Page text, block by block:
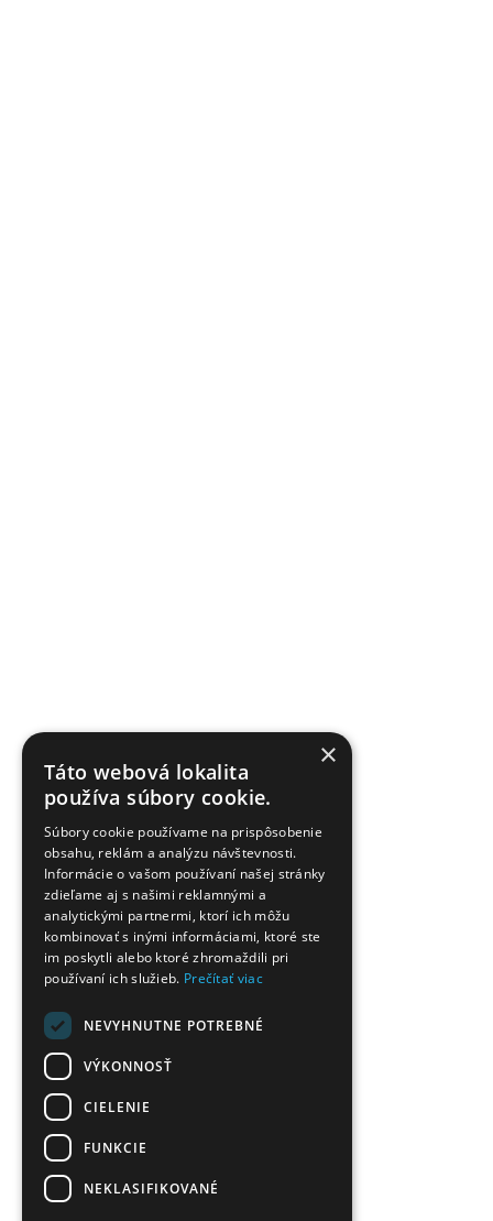
×
Táto webová lokalita
používa súbory cookie.
Súbory cookie používame na prispôsobenie
obsahu, reklám a analýzu návštevnosti.
Informácie o vašom používaní našej stránky
zdieľame aj s našimi reklamnými a
analytickými partnermi, ktorí ich môžu
kombinovať s inými informáciami, ktoré ste
im poskytli alebo ktoré zhromaždili pri
používaní ich služieb. Prečítať viac
NEVYHNUTNE POTREBNÉ
VÝKONNOSŤ
CIELENIE
FUNKCIE
NEKLASIFIKOVANÉ